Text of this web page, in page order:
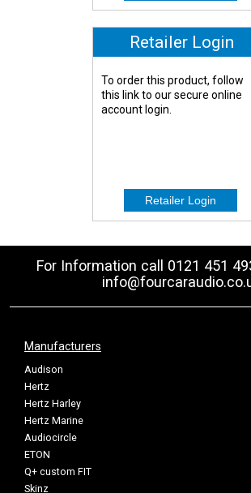
Retailer Login
To order this product, follow
this link to our secure online
account login.
For Information call 0121 451
Manufacturers
Audison
Hertz
Hertz Harley
Hertz Marine
Audiocircle
ETON
Q+ custom FIT
Skinz